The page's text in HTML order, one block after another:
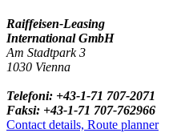
Raiffeisen-Leasing
International GmbH
Am Stadtpark 3
1030 Vienna
Telefoni: +43-1-71 707-2071
Faksi: +43-1-71 707-762966
Contact details, Route planner